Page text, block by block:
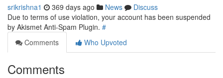
srikrishna1 369 days ago News
Discuss
Due to terms of use violation, your account has been suspended
by Akismet Anti-Spam Plugin. #
Comments
Who Upvoted
Comments